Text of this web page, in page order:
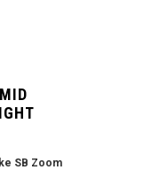
SB Zoom